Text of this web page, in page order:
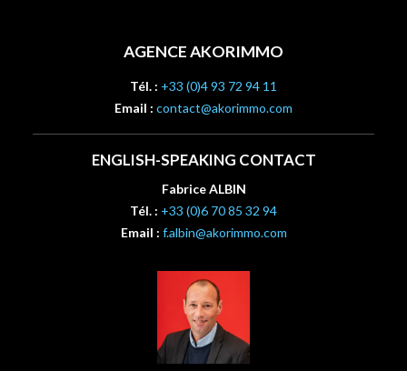
AGENCE AKORIMMO
Tél. : +33 (0)4 93 72 94 11
Email : contact@akorimmo.com
ENGLISH-SPEAKING CONTACT
Fabrice ALBIN
Tél. : +33 (0)6 70 85 32 94
Email : f.albin@akorimmo.com